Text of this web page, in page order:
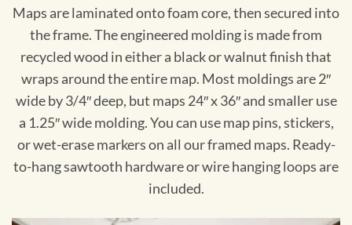
Maps are laminated onto foam core, then secured into
the frame. The engineered molding is made from
recycled wood in either a black or walnut finish that
wraps around the entire map. Most moldings are 2″
wide by 3/4″ deep, but maps 24″ x 36″ and smaller use
a 1.25″ wide molding. You can use map pins, stickers,
or wet-erase markers on all our framed maps. Ready-
to-hang sawtooth hardware or wire hanging loops are
included.